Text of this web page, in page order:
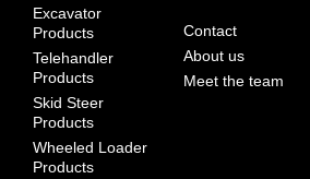
Excavator
Products
Telehandler
Products
Skid Steer
Products
Wheeled Loader
Products
Contact
About us
Meet the team